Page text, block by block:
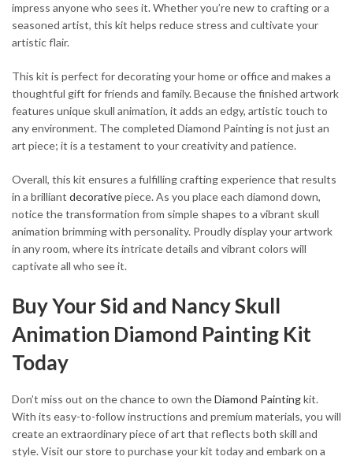
impress anyone who sees it. Whether you’re new to crafting or a
seasoned artist, this kit helps reduce stress and cultivate your
artistic flair.
This kit is perfect for decorating your home or office and makes a
thoughtful gift for friends and family. Because the finished artwork
features unique skull animation, it adds an edgy, artistic touch to
any environment. The completed Diamond Painting is not just an
art piece; it is a testament to your creativity and patience.
Overall, this kit ensures a fulfilling crafting experience that results
in a brilliant decorativepiece. As you place each diamond down,
notice the transformation from simple shapes to a vibrant skull
animation brimming with personality. Proudly display your artwork
in any room, where its intricate details and vibrant colors will
captivate all who see it.
Buy Your Sid and Nancy Skull
Animation Diamond Painting Kit
Today
Don’t miss out on the chance to own theDiamond Paintingkit.
With its easy-to-follow instructions and premium materials, you will
create an extraordinary piece of art that reflects both skill and
style. Visit our store to purchase your kit today and embark on a